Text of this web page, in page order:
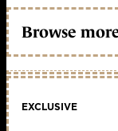
Browse
EXCLUSIVE